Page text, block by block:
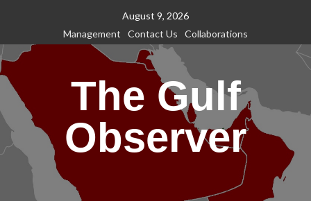
content
August 9, 2026
Management
Contact Us Collaborations
The Gulf
Observer